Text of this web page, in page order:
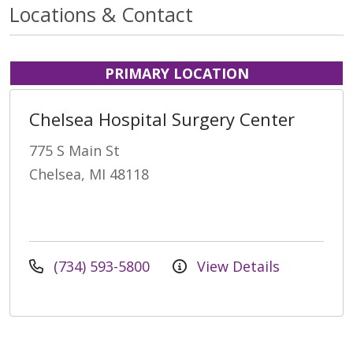
Locations & Contact
PRIMARY LOCATION
Chelsea Hospital Surgery Center
775 S Main St
Chelsea, MI 48118
(734) 593-5800 View Details